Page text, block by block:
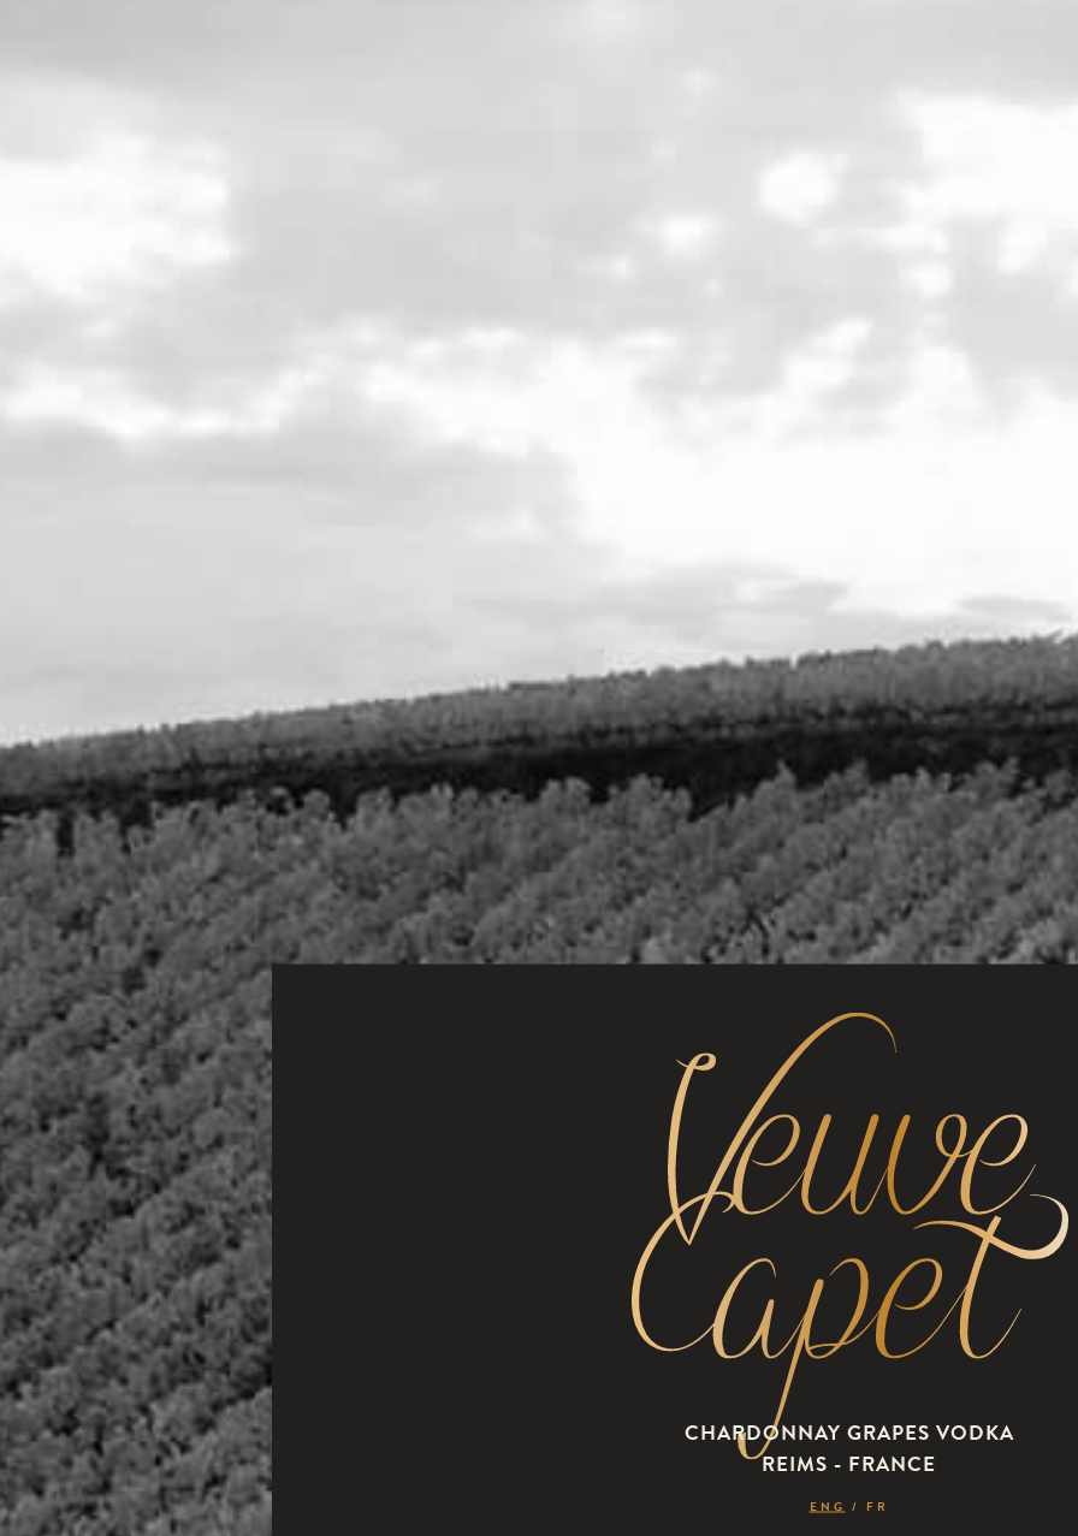
THE
EXQUISITE,
DEFIES THE
THE EYES,
SAVOURED
CHARDONNAY GRAPES VODKA
REIMS - FRANCE
ENG / FR